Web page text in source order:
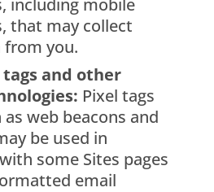
that may collect
you.
and other
Pixel tags
web beacons and
be used in
some Sites pages
email